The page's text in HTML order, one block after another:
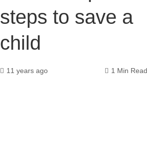
steps to save a
child
11 years ago 1 Min Read